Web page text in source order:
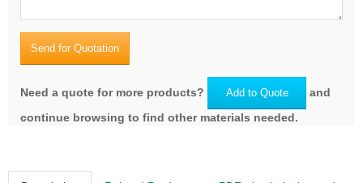
Send for Quotation
Need a quote for more products? Add to Quote
and
continue browsing to find other materials needed.